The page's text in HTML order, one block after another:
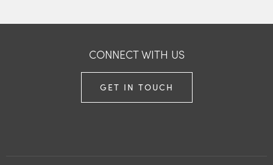
CONNECT WITH US
GET IN TOUCH